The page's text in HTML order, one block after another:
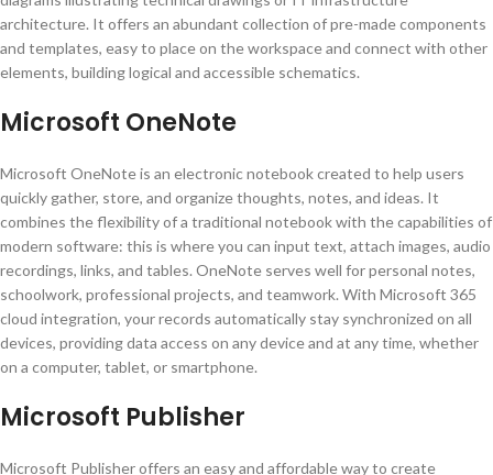
architecture. It offers an abundant collection of pre-made components
and templates, easy to place on the workspace and connect with other
elements, building logical and accessible schematics.
Microsoft OneNote
Microsoft OneNote is an electronic notebook created to help users
quickly gather, store, and organize thoughts, notes, and ideas. It
combines the flexibility of a traditional notebook with the capabilities of
modern software: this is where you can input text, attach images, audio
recordings, links, and tables. OneNote serves well for personal notes,
schoolwork, professional projects, and teamwork. With Microsoft 365
cloud integration, your records automatically stay synchronized on all
devices, providing data access on any device and at any time, whether
on a computer, tablet, or smartphone.
Microsoft Publisher
Microsoft Publisher offers an easy and affordable way to create